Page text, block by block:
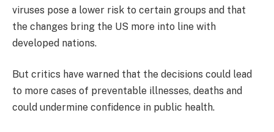
viruses pose a lower risk to certain groups and that
the changes bring the US more into line with
developed nations.
But critics have warned that the decisions could lead
to more cases of preventable illnesses, deaths and
could undermine confidence in public health.